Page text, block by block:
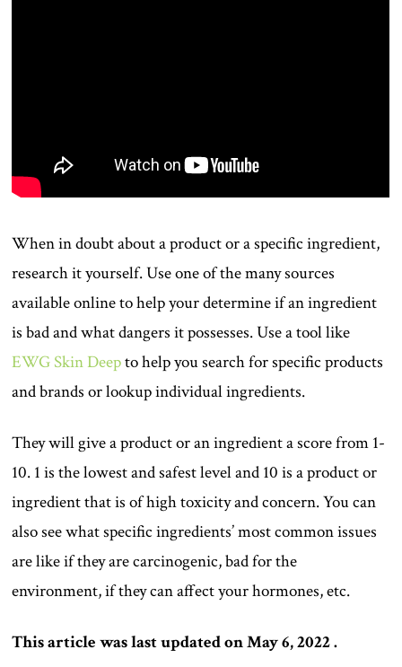
When in doubt about a product or a specific ingredient,
research it yourself. Use one of the many sources
available online to help your determine if an ingredient
is bad and what dangers it possesses. Use a tool like
EWG Skin Deepto help you search for specific products
and brands or lookup individual ingredients.
They will give a product or an ingredient a score from 1-
10. 1 is the lowest and safest level and 10 is a product or
ingredient that is of high toxicity and concern. You can
also see what specific ingredients’ most common issues
are like if they are carcinogenic, bad for the
environment, if they can affect your hormones, etc.
This article was last updated on May 6, 2022 .